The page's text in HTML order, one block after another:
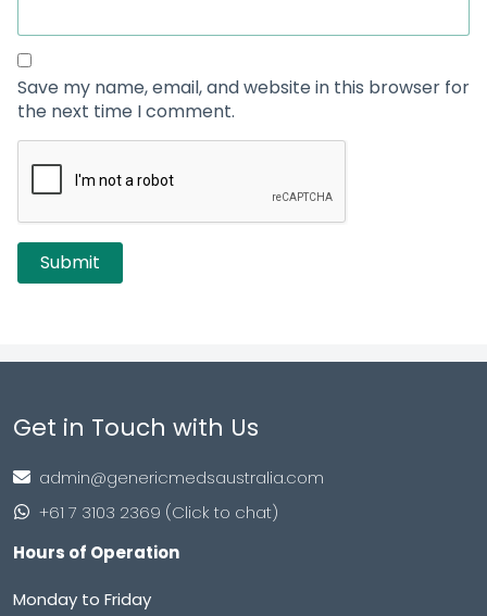
Save my name, email, and website in this browser for
the next time I comment.
Get in Touch with Us
admin@genericmedsaustralia.com
+61 7 3103 2369 (Click to chat)
Hours of Operation
Monday to Friday